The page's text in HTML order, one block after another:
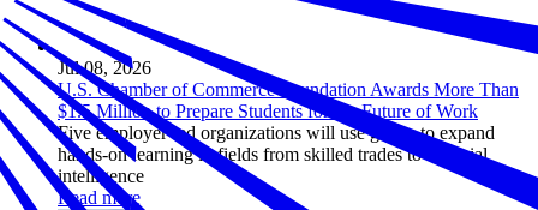
Jul 08, 2026
U.S. Chamber of Commerce Foundation Awards More Than
$1.5 Million to Prepare Students for the Future of Work
Five employer-led organizations will use grants to expand
hands-on learning in fields from skilled trades to artificial
intelligence
Read more